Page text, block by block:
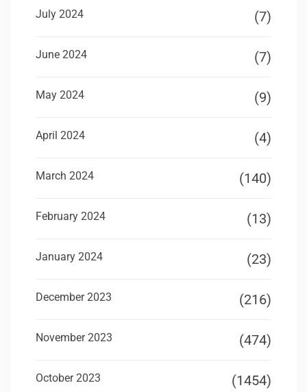
July 2024 (7)
June 2024 (7)
May 2024 (9)
April 2024 (4)
March 2024 (140)
February 2024 (13)
January 2024 (23)
December 2023 (216)
November 2023 (474)
October 2023 (1454)